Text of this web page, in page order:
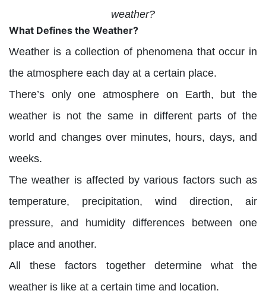
weather?
What Defines the Weather?
Weather is a collection of phenomena that occur in
the atmosphere each day at a certain place.
There’s only one atmosphere on Earth, but the
weather is not the same in different parts of the
world and changes over minutes, hours, days, and
weeks.
The weather is affected by various factors such as
temperature, precipitation, wind direction, air
pressure, and humidity differences between one
place and another.
All these factors together determine what the
weather is like at a certain time and location.